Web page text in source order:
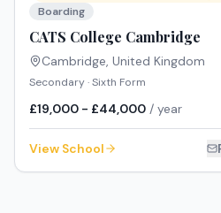
Boarding
CATS College Cambridge
Cambridge, United Kingdom
Secondary · Sixth Form
£19,000 - £44,000 / year
View School